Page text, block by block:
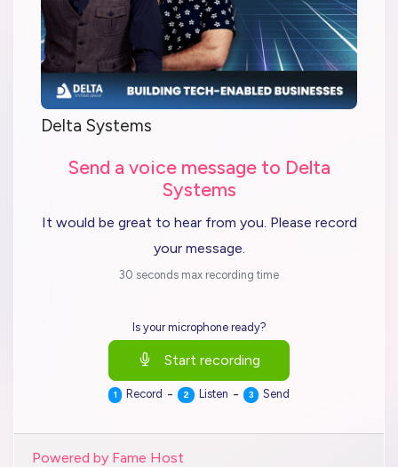
Delta Systems
Send a voice message to Delta
Systems
It would be great to hear from you. Please record
your message.
30 seconds max recording time
Is your microphone ready?
Start recording
1 Record - 2 Listen - 3 Send
Powered by Fame Host